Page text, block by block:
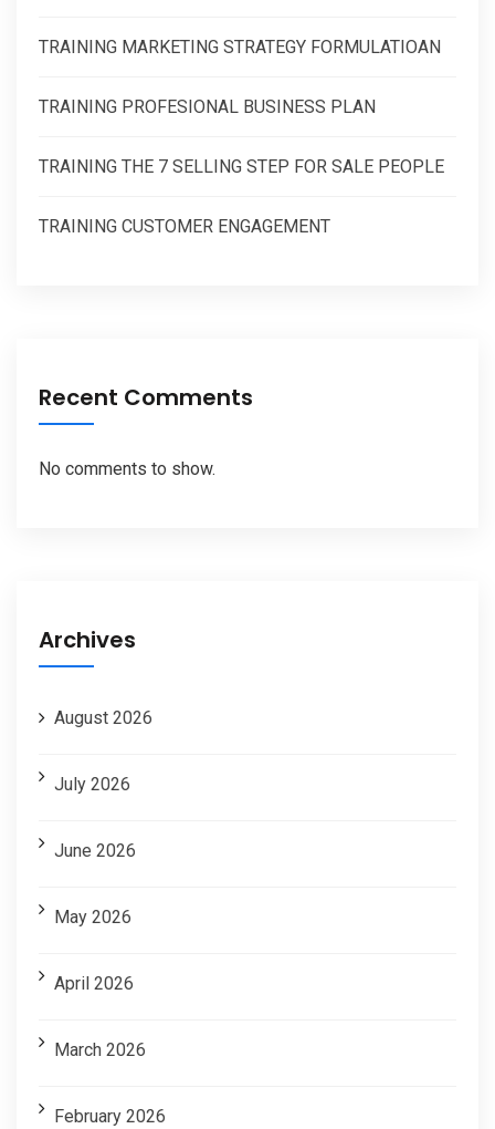
TRAINING MARKETING STRATEGY FORMULATIOAN
TRAINING PROFESIONAL BUSINESS PLAN
TRAINING THE 7 SELLING STEP FOR SALE PEOPLE
TRAINING CUSTOMER ENGAGEMENT
Recent Comments
No comments to show.
Archives
August 2026
July 2026
June 2026
May 2026
April 2026
March 2026
February 2026